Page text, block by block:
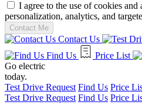
I agree to the use of cookies
personalization, analytics, and
Contact Me
Contact Us
Find Us
Price List
Go electric
today.
Test Drive Request Find Us Price
Test Drive Request Find Us Price